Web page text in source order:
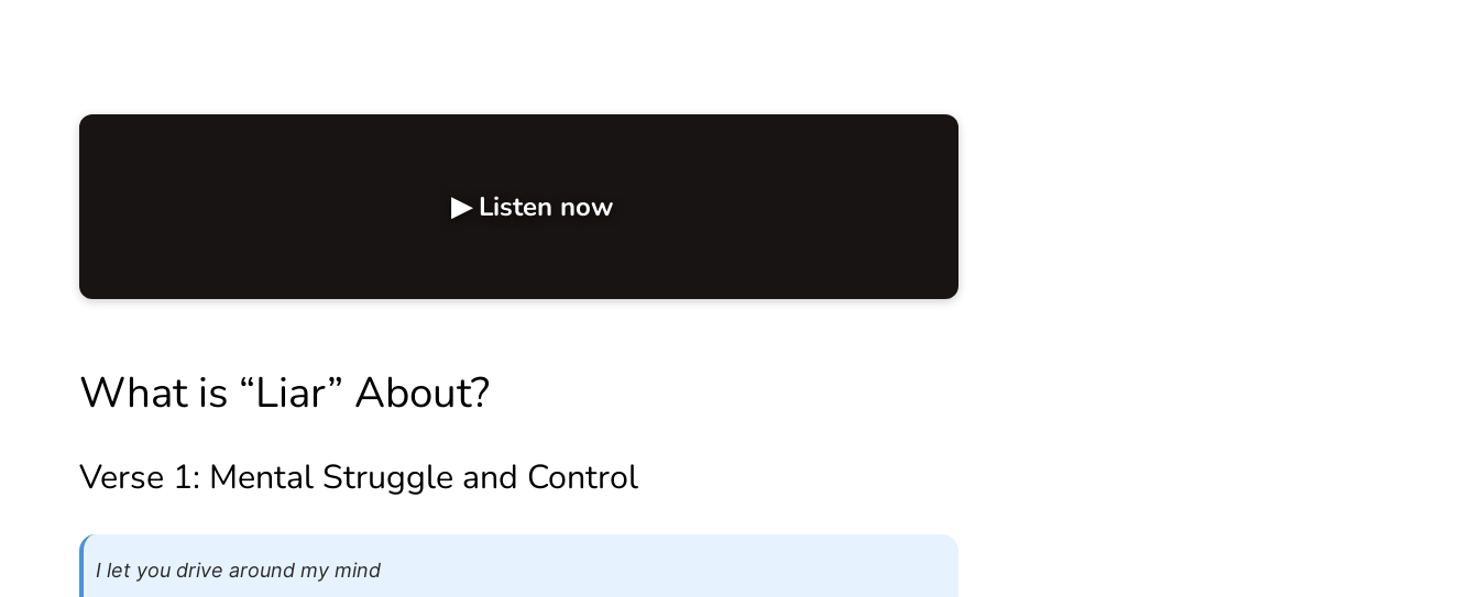
▶ Listen now
What is “Liar” About?
Verse 1: Mental Struggle and Control
I let you drive around my mind